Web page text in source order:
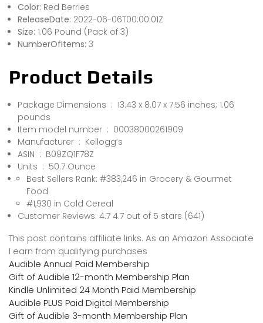
Color: Red Berries
ReleaseDate: 2022-06-06T00:00:01Z
Size: 1.06 Pound (Pack of 3)
NumberOfItems: 3
Product Details
Package Dimensions ‏ : ‎ 13.43 x 8.07 x 7.56 inches; 1.06
pounds
Item model number ‏ : ‎ 00038000261909
Manufacturer ‏ : ‎ Kellogg’s
ASIN ‏ : ‎ B09ZQ1F78Z
Units ‏ : ‎ 50.7 Ounce
Best Sellers Rank: #383,246 in Grocery & Gourmet
Food
#1,930 in Cold Cereal
Customer Reviews: 4.7 4.7 out of 5 stars (641)
This post contains affiliate links. As an Amazon Associate
I earn from qualifying purchases
Audible Annual Paid Membership
Gift of Audible 12-month Membership Plan
Kindle Unlimited 24 Month Paid Membership
Audible PLUS Paid Digital Membership
Gift of Audible 3-month Membership Plan